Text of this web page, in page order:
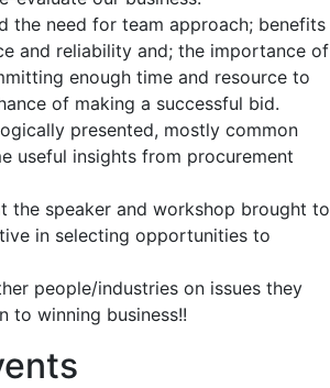
the need for team approach; benefits
and reliability and; the importance of
enough time and resource to
of making a successful bid.
presented, mostly common
useful insights from procurement
the speaker and workshop brought to
in selecting opportunities to
people/industries on issues they
to winning business!!